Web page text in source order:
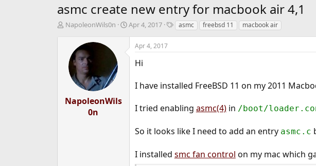
asmc create new entry for macbook air 4,1
T
d
a
r
NapoleonWils0n
S
r
Apr 4, 2017
T
s
asmc freebsd 11 macbook air
NapoleonWils
0n
Apr 4, 2017
Hi
I have installed FreeBSD 11 on my 2011
I tried enabling asmc(4)in /boot/
So it looks like I need to add an entry asmc.c
I installed smc fan control on my mac which